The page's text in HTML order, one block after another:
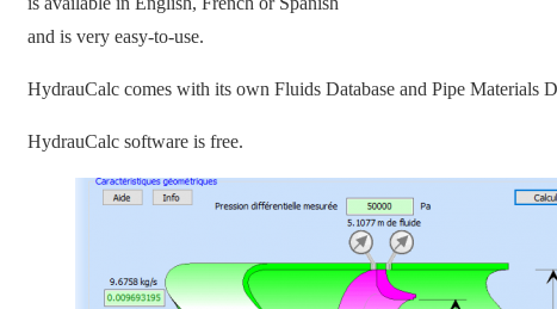
and is very easy-to-use.
HydrauCalc comes with its own Fluids Database and Pipe Materials
HydrauCalc software is free.